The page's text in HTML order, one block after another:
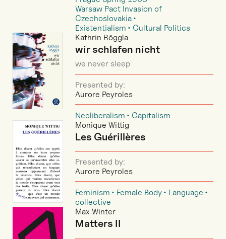
Warsaw Pact Invasion of
Czechoslovakia
Existentialism
Cultural Politics
Kathrin Röggla
wir schlafen nicht
we never sleep
Presented by:
Aurore Peyroles
Neoliberalism
Capitalism
Monique Wittig
Les Guérillères
Presented by:
Aurore Peyroles
Feminism Female Body
Language
collective
Max Winter
Matters II